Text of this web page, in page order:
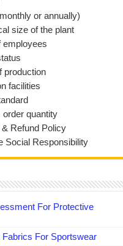
or annually)
size of the plant
employees
production
facilities
quantity
Refund Policy
Social Responsibility
For Protective
Fabrics For Sportswear